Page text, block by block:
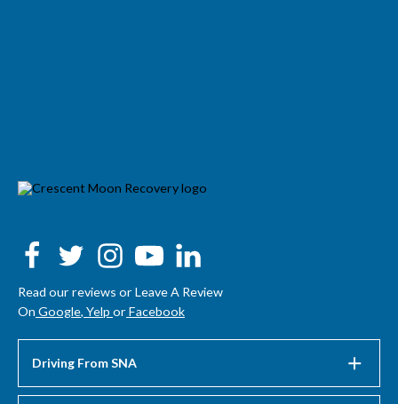
Read our reviews or Leave A Review
On Google, Yelp or Facebook
Driving From SNA